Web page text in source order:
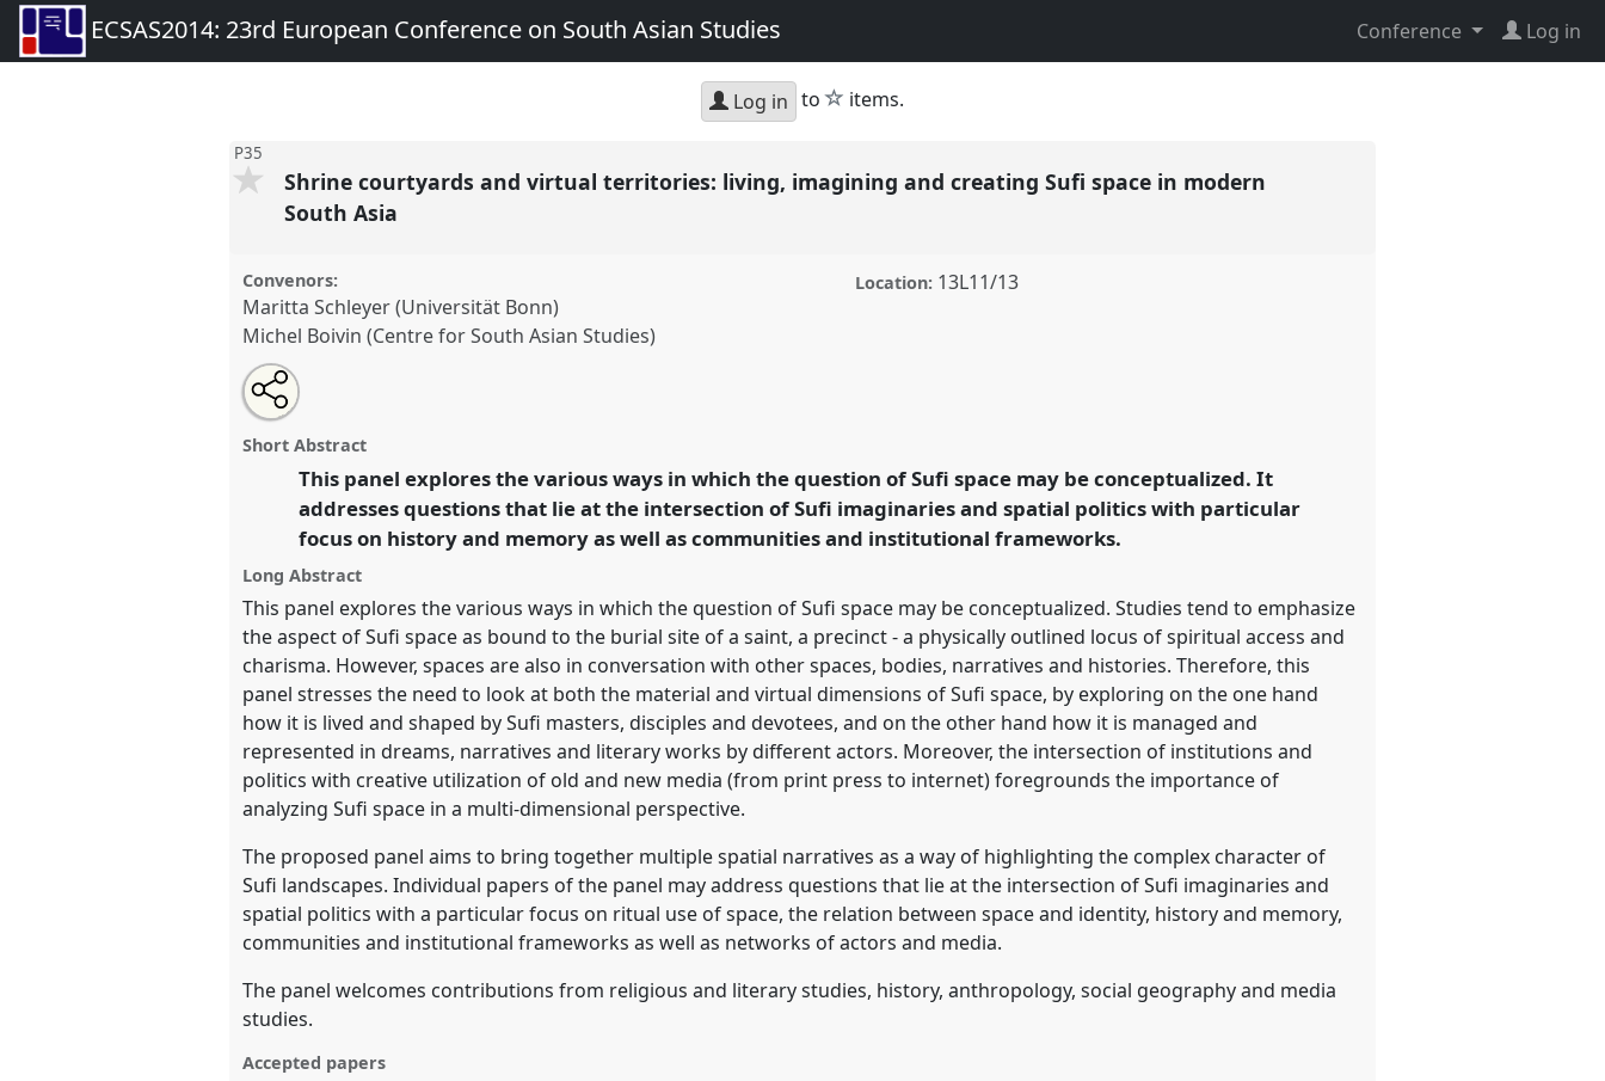
ECSAS2014: 23rd European Conference on South Asian Studies Conference Log in
Log in to star
items.
P35
Shrine courtyards and virtual territories: living, imagining and creating Sufi space in modern
South Asia
Convenors:
Maritta Schleyer (Universität Bonn)
Michel Boivin (Centre for South Asian Studies)
Location: 13L11/13
Shrine courtyards and virtual territories: living,
imagining and creating Sufi space in modern South
European Conference on South Asian Studies.
https://nomadit.co.uk/conference/ecsas2014/p/2489
show
the
panel
explorer
Open
an
email
this
Share
this
panel
Short Abstract
This panel explores the various ways in which the question of Sufi space may be conceptualized. It
addresses questions that lie at the intersection of Sufi imaginaries and spatial politics with particular
focus on history and memory as well as communities and institutional frameworks.
Long Abstract
This panel explores the various ways in which the question of Sufi space may be conceptualized. Studies tend to emphasize
the aspect of Sufi space as bound to the burial site of a saint, a precinct - a physically outlined locus of spiritual access and
charisma. However, spaces are also in conversation with other spaces, bodies, narratives and histories. Therefore, this
panel stresses the need to look at both the material and virtual dimensions of Sufi space, by exploring on the one hand
how it is lived and shaped by Sufi masters, disciples and devotees, and on the other hand how it is managed and
represented in dreams, narratives and literary works by different actors. Moreover, the intersection of institutions and
politics with creative utilization of old and new media (from print press to internet) foregrounds the importance of
analyzing Sufi space in a multi-dimensional perspective.
The proposed panel aims to bring together multiple spatial narratives as a way of highlighting the complex character of
Sufi landscapes. Individual papers of the panel may address questions that lie at the intersection of Sufi imaginaries and
spatial politics with a particular focus on ritual use of space, the relation between space and identity, history and memory,
communities and institutional frameworks as well as networks of actors and media.
The panel welcomes contributions from religious and literary studies, history, anthropology, social geography and media
studies.
Accepted papers